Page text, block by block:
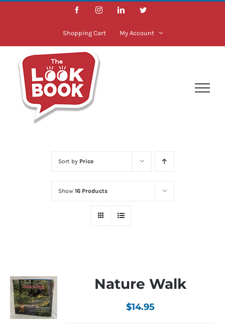
Skip
FacebookInstagramLinkedInTwitter
Shopping Cart My Account
Sort by Price
Show 16 Products
Nature Walk
$14.95